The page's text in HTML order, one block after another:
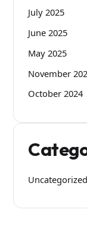
July 2025
June 2025
May 2025
November
October 2024
Uncategorized